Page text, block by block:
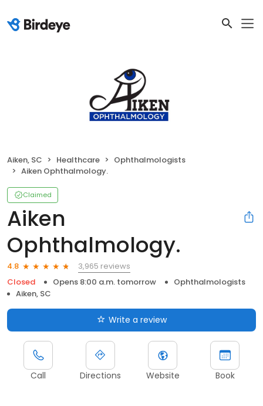
Aiken, SC Healthcare
Ophthalmologists
Aiken Ophthalmology.
Claimed
Aiken
Ophthalmology.
4.8
3,965 reviews
Closed
Opens 8:00 a.m. tomorrow
Ophthalmologists
Aiken, SC
Write a review
Call Directions Website Book